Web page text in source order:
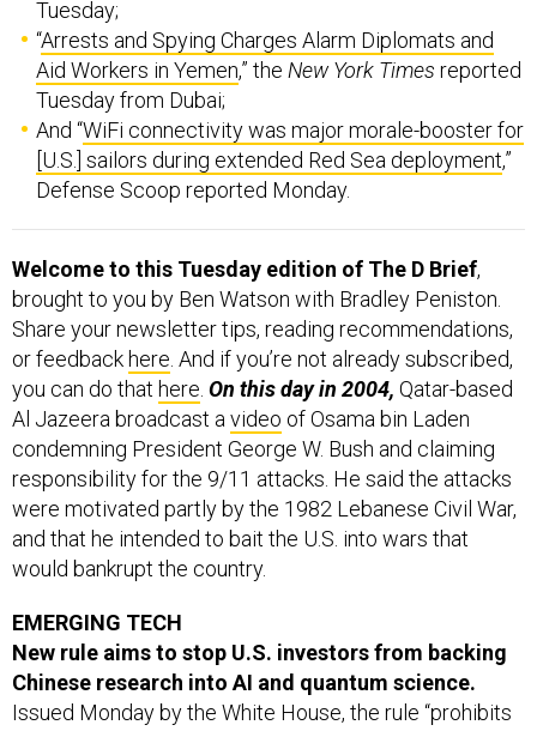
Arrests and Spying Charges Alarm Diplomats and
Aid Workers in Yemen,” theNew York Timesreported
Tuesday from Dubai;
And “WiFi connectivity was major morale-booster for
[U.S.] sailors during extended Red Sea deployment,”
Defense Scoop reported Monday.
brought to you by Ben Watson with Bradley Peniston.
Share your newsletter tips, reading recommendations,
or feedbackhere. And if you’re not already subscribed,
you can do thathere.On this day in 2004,Qatar-based
Al Jazeera broadcast avideoof Osama bin Laden
condemning President George W. Bush and claiming
responsibility for the 9/11 attacks. He said the attacks
were motivated partly by the 1982 Lebanese Civil War,
and that he intended to bait the U.S. into wars that
would bankrupt the country.
New rule aims to stop U.S. investors from backing
Chinese research into AI and quantum science.
Issued Monday by the White House, the rule “prohibits
U.S. persons from engaging in certain transactions